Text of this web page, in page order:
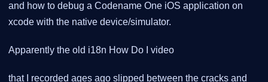
and how to debug a Codename One iOS application on
xcode with the native device/simulator.
Apparently the old i18n How Do I video
that I recorded ages ago slipped between the cracks and